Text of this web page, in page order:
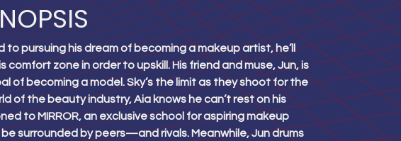
pursuing his dream of becoming a makeup artist, he’ll
zone in order to upskill. His friend and muse, Jun, is
of becoming a model. Sky’s the limit as they shoot for the
of the beauty industry, Aia knows he can’t rest on his
to MIRROR, an exclusive school for aspiring makeup
surrounded by peers—and rivals. Meanwhile, Jun drums